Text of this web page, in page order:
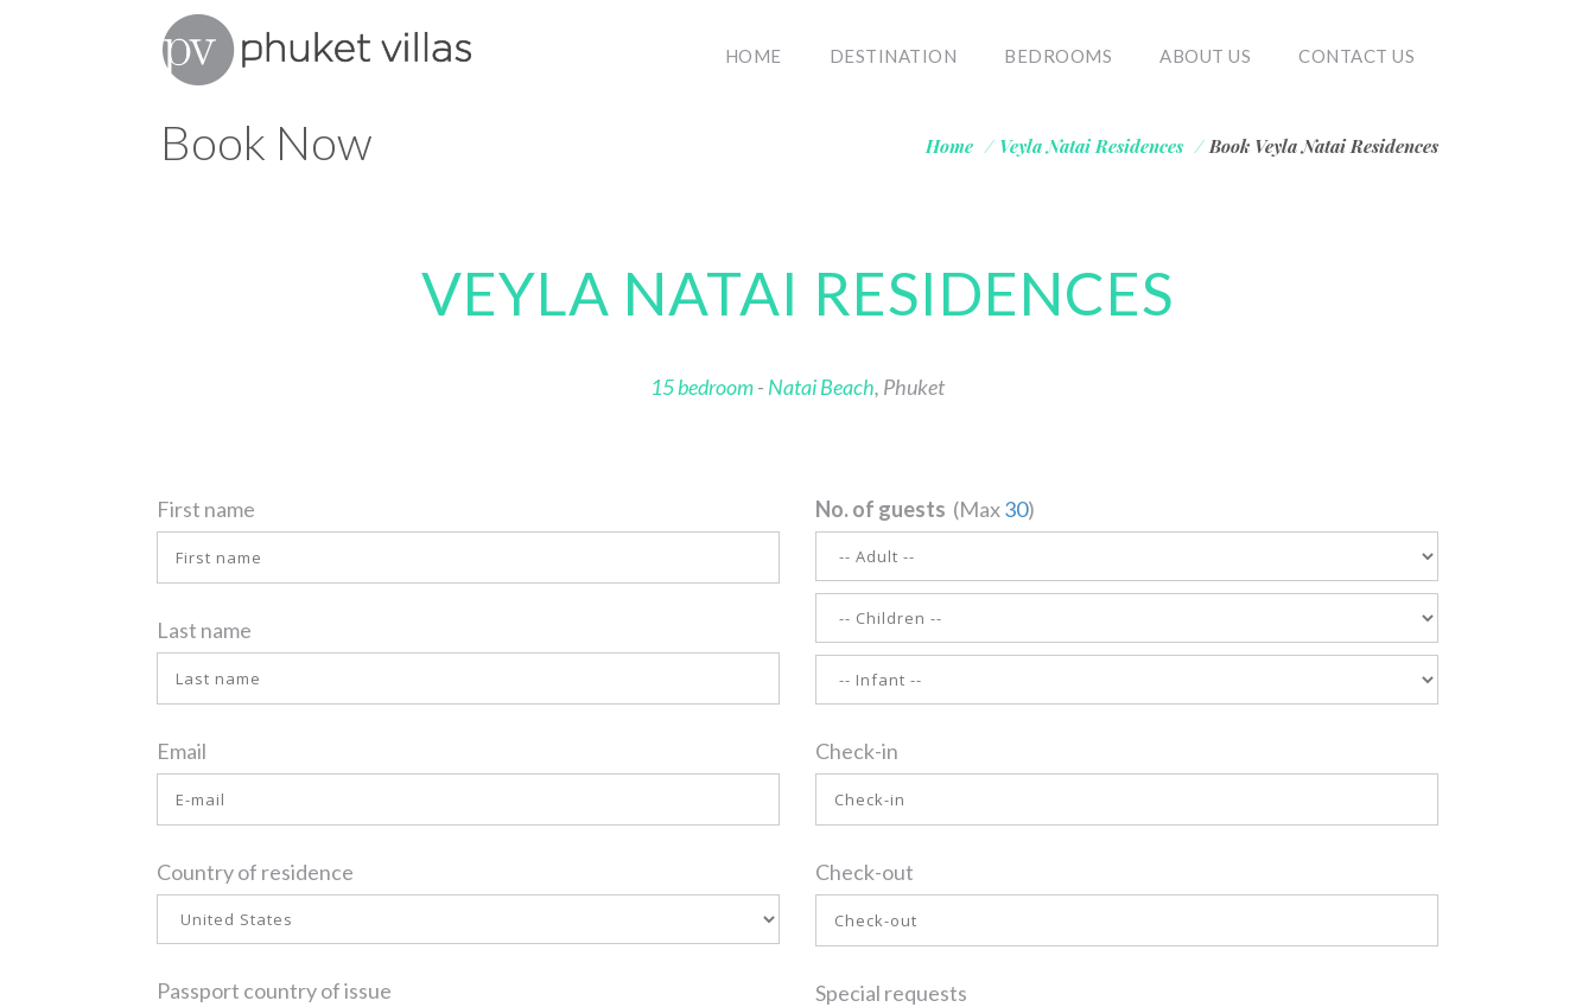
HOME DESTINATION BEDROOMS ABOUT US CONTACT US
Book Now Home / Veyla Natai Residences / Book Veyla Natai Residences
VEYLA NATAI RESIDENCES
15 bedroom- Natai Beach, Phuket
First name
Last name
Email
Country of residence
Passport country of issue
No. of guests (Max30)
Check-in
Check-out
Special requests